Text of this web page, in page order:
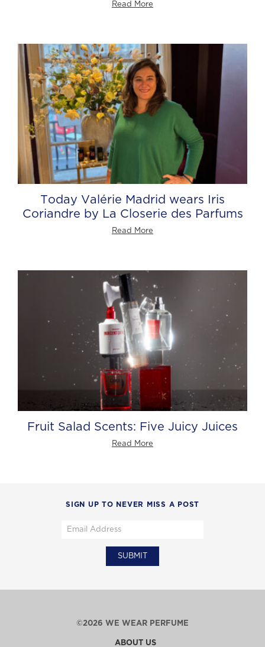
Read More
Today Valérie Madrid wears Iris
Coriandre by La Closerie des Parfums
Read More
Fruit Salad Scents: Five Juicy Juices
Read More
SIGN UP TO NEVER MISS A POST
©2026 WE WEAR PERFUME
ABOUT US